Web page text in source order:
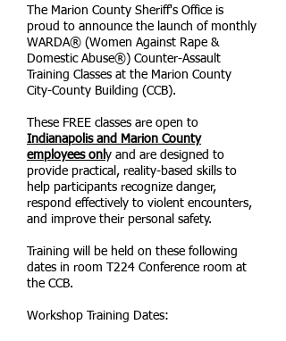
The Marion County Sheriff's Office is
proud to announce the launch of monthly
WARDA® (Women Against Rape &
Domestic Abuse®) Counter-Assault
Training Classes at the Marion County
City-County Building (CCB).
These FREE classes are open to
Indianapolis and Marion County
employees onl y and are designed to
provide practical, reality-based skills to
help participants recognize danger,
respond effectively to violent encounters,
and improve their personal safety.
Training will be held on these following
dates in room T224 Conference room at
the CCB.
Workshop Training Dates: